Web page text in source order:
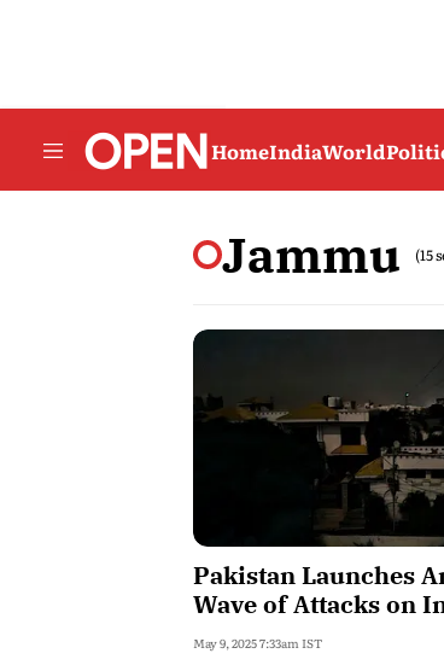
HomeIndiaWorld
Jammu (15
Pakistan Launches
Wave of Attacks on
May 9, 2025 7:33am IST